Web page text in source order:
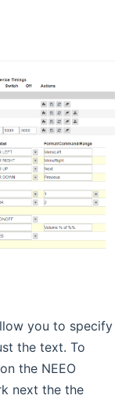
you to specify
the text. To
the NEEO
next the the